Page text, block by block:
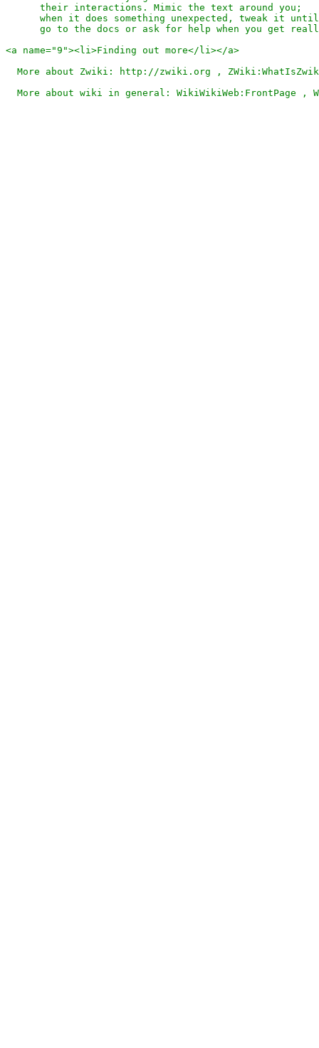
      their interactions. Mimic the text around you;
when it does something unexpected, tweak it
go to the docs or ask for help when you get
<a name="9"><li>Finding out more</li></a>
More about Zwiki: http://zwiki.org ,